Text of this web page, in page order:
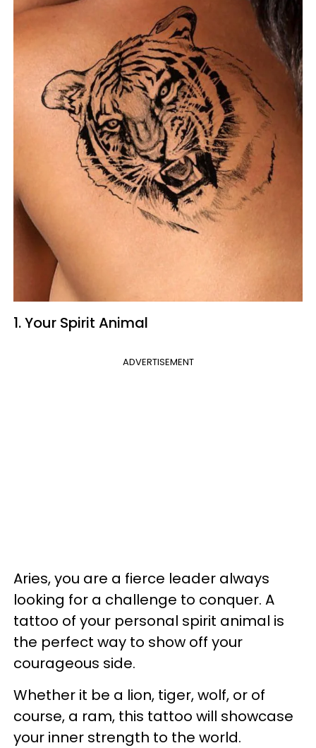
1. Your Spirit Animal
ADVERTISEMENT
Aries, you are a fierce leader always
looking for a challenge to conquer. A
tattoo of your personal spirit animal is
the perfect way to show off your
courageous side.
Whether it be a lion, tiger, wolf, or of
course, a ram, this tattoo will showcase
your inner strength to the world.